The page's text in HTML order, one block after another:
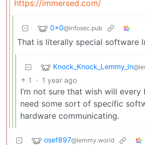
https://immersed.com/
0x0@infosec.pub
That is literally special software
Knock_Knock_Lemmy_In
1 · 1 year ago
I’m not sure that wish will every
need some sort of specific
hardware communicating.
osef897@lemmy.world